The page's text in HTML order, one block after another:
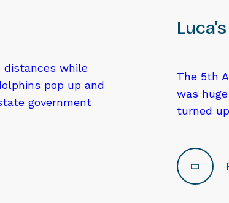
distances while
pop up and
government
The 5th
was
turned